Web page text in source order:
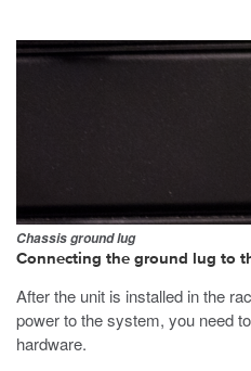
Chassis ground lug
Connecting the ground lug to
After the unit is installed in the
power to the system, you need
hardware.